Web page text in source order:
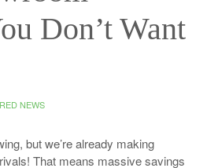
Don’t Want
NEWS
but we’re already making
That means massive savings